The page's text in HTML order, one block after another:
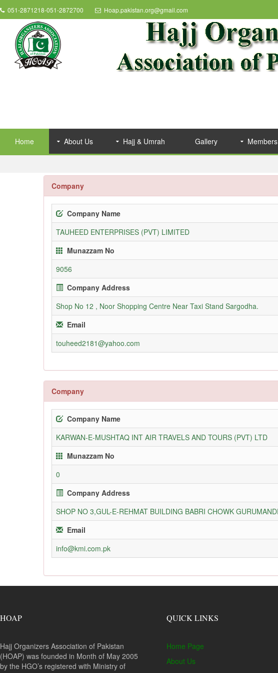
051-2871218-051-2872700 Hoap.pakistan.org@gmail.com
Home About Us Hajj & Umrah Gallery Members
Company
Company Name
TAUHEED ENTERPRISES (PVT) LIMITED
Munazzam No
9056
Company Address
Shop No 12 , Noor Shopping Centre Near Taxi Stand Sargodha.
Email
touheed2181@yahoo.com
Company
Company Name
KARWAN-E-MUSHTAQ INT AIR TRAVELS AND TOURS (PVT) LTD
Munazzam No
0
Company Address
SHOP NO 3,GUL-E-REHMAT BUILDING BABRI CHOWK
Email
info@kmi.com.pk
HOAP
Hajj Organizers Association of Pakistan
(HOAP) was founded in Month of May 2005
by the HGO’s registered with Ministry of
QUICK LINKS
Home Page
About Us